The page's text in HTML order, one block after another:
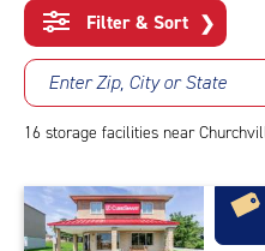
To
Main
Content
Filter & Sort ❯
Enter Zip, City or State
16 storage facilities near